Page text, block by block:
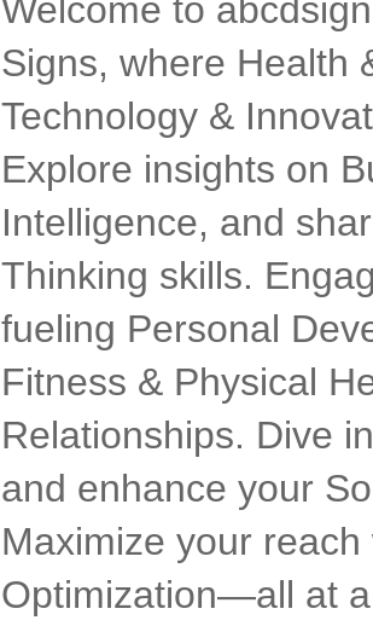
Welcome to
Signs, where Health
Technology &
Explore insights on
Intelligence, and
Thinking skills.
fueling Personal
Fitness & Physical
Relationships. Dive
and enhance your
Maximize your
Optimization—all at